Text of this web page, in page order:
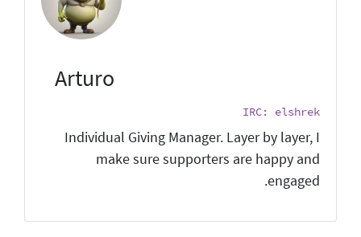
Arturo
IRC: elshrek
Individual Giving Manager. Layer by layer, I
make sure supporters are happy and
engaged.